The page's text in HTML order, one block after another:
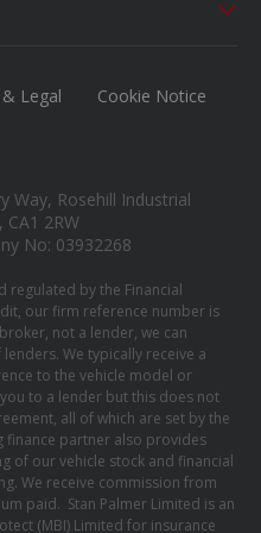
Legal
Cookie Notice
Way, Rosehill Industrial
CA1 2RW
No: 03932268
regulated by the Financial
our firm reference number is
not a lender, we can
We typically receive a
to the vehicle model or
to a lender but this does not
all of which are set by the
finance partner also provides
of our vehicle stock and financial
We receive commission from
paid. Stan Palmer Limited is an
(MBI) Limited for insurance